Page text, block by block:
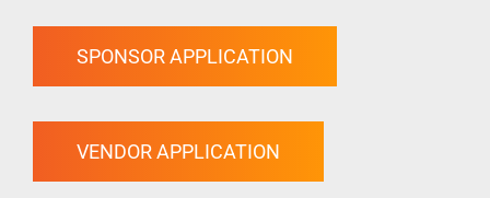
SPONSOR APPLICATION
VENDOR APPLICATION